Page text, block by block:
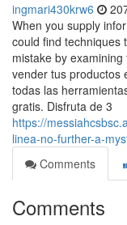
ingmari430krw6
When you supply
could find techniques
mistake by
vender tus productos
todas las
gratis. Disfruta de 3
https://
linea-no-further-a-
Comments
Comments